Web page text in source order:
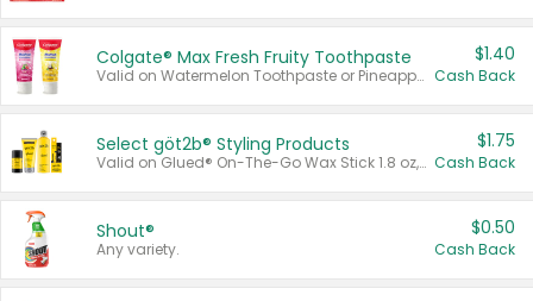
Colgate® Max Fresh Fruity Toothpaste
Valid on Watermelon Toothpaste or Pineapple Coconut, 4.5 oz.
$1.40
Cash Back
Select göt2b® Styling Products
Valid on Glued® On-The-Go Wax Stick 1.8 oz, Blasting Freeze Spray® Extra Strong Rigid Hold for Spiked Styles 12 oz, Styling Spiking Glue Water-Resistant Bold Screaming Hold Spikes 6 oz, 2-in-1 Brow Gel & Edge Control Strong Hold Eyebrow & Hair Mascara 0.54 oz.
$1.75
Cash Back
Shout®
Any variety.
$0.50
Cash Back